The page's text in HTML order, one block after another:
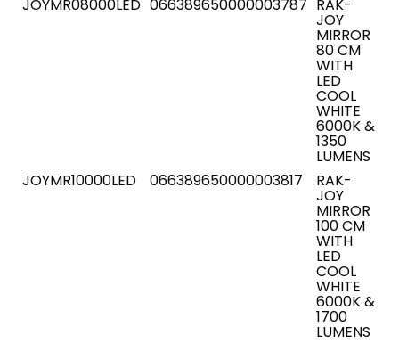
JOYMR08000LED 066389650000003787 RAK-
JOY
MIRROR
80 CM
WITH
LED
COOL
WHITE
6000K &
1350
LUMENS
JOYMR10000LED
066389650000003817 RAK-
JOY
MIRROR
100 CM
WITH
LED
COOL
WHITE
6000K &
1700
LUMENS